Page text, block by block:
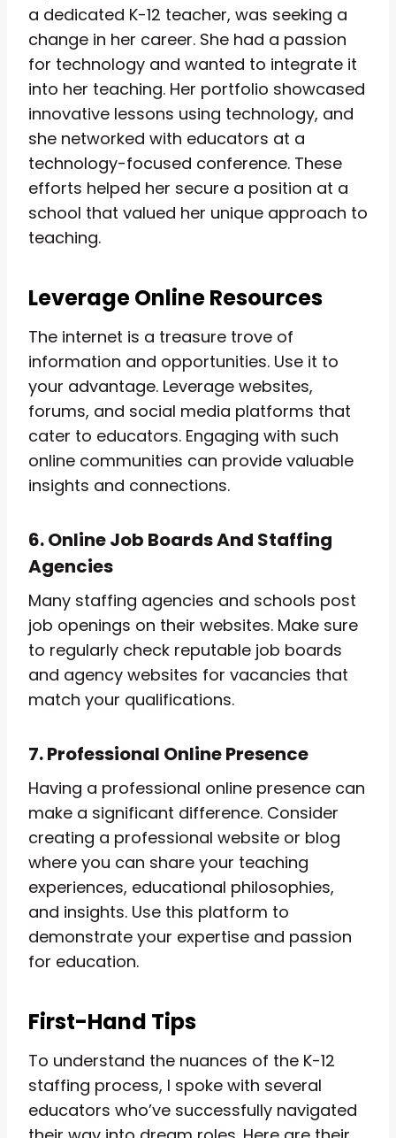
a dedicated K-12 teacher, was seeking a
change in her career. She had a passion
for technology and wanted to integrate it
into her teaching. Her portfolio showcased
innovative lessons using technology, and
she networked with educators at a
technology-focused conference. These
efforts helped her secure a position at a
school that valued her unique approach to
teaching.
Leverage Online Resources
The internet is a treasure trove of
information and opportunities. Use it to
your advantage. Leverage websites,
forums, and social media platforms that
cater to educators. Engaging with such
online communities can provide valuable
insights and connections.
6. Online Job Boards And Staffing
Agencies
Many staffing agencies and schools post
job openings on their websites. Make sure
to regularly check reputable job boards
and agency websites for vacancies that
match your qualifications.
7. Professional Online Presence
Having a professional online presence can
make a significant difference. Consider
creating a professional website or blog
where you can share your teaching
experiences, educational philosophies,
and insights. Use this platform to
demonstrate your expertise and passion
for education.
First-Hand Tips
To understand the nuances of the K-12
staffing process, I spoke with several
educators who’ve successfully navigated